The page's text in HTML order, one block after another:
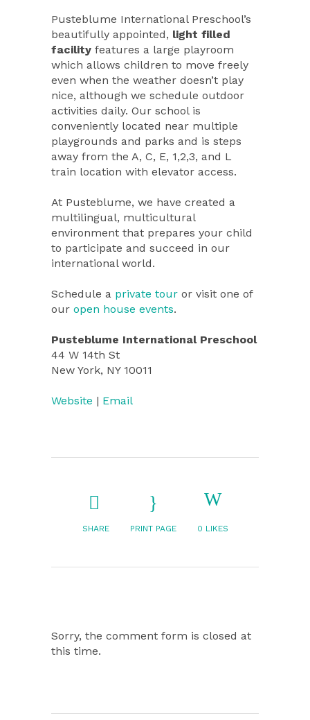
Pusteblume International Preschool’s
beautifully appointed, light filled
facility features a large playroom
which allows children to move freely
even when the weather doesn’t play
nice, although we schedule outdoor
activities daily. Our school is
conveniently located near multiple
playgrounds and parks and is steps
away from the A, C, E, 1,2,3, and L
train location with elevator access.
At Pusteblume, we have created a
multilingual, multicultural
environment that prepares your child
to participate and succeed in our
international world.
Schedule a private tour or visit one of
our open house events.
Pusteblume International Preschool
44 W 14th St
New York, NY 10011
Website | Email
SHARE PRINT PAGE 0 LIKES
Sorry, the comment form is closed at
this time.